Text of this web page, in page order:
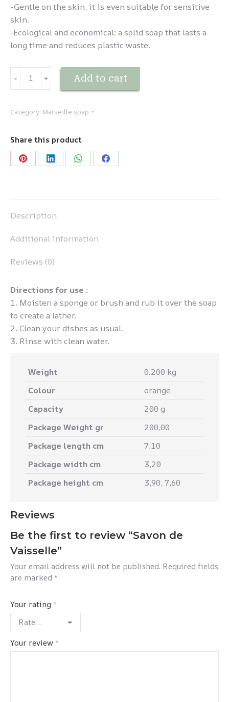
-Gentle on the skin, it is even suitable for sensitive
skin.
-Ecological and economical: a solid soap that lasts a
long time and reduces plastic waste.
Savon
quantity
- ﹢ Add to cart
Category: Marseille soap
Share this product
Share Share Share Share
Description
Additional information
Reviews (0)
Directions for use :
1. Moisten a sponge or brush and rub it over the soap
to create a lather.
2. Clean your dishes as usual.
3. Rinse with clean water.
Weight
0.200 kg
Colour
orange
Capacity
200 g
Package Weight gr
200,00
Package length cm
7,10
Package width cm
3,20
Package height cm
3,90, 7,60
Reviews
Be the first to review “Savon de
Vaisselle”
Your email address will not be published. Required fields
are marked *
Your rating *
Your review *